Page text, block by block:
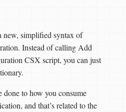
new, simplified syntax of
Instead of calling Add
CSX script, you can just
to how you consume
and that’s related to the